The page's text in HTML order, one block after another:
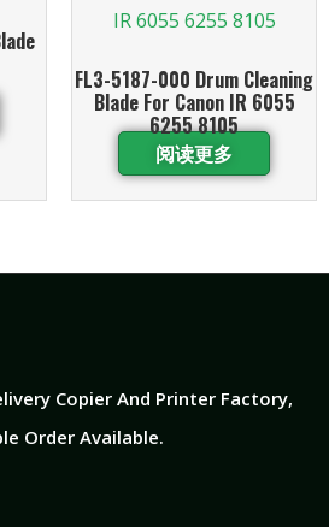
FL3-5187-000 Drum Cleaning
Blade For Canon IR 6055
6255 8105
阅读更多
Copier And Printer Factory​,
Order Available.